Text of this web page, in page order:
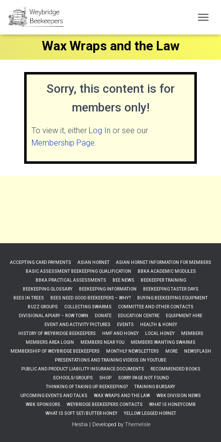
O
Wax Wraps and the Law
Sorry, this content is for
members only!
To view it, either Log In or see our
Membership Page.
ACCEPTING CARD PAYMENTS ASIAN HORNET
ASIAN HORNET INFORMATION FOR MEMBERS
BASIC ASSESSMENT BEEKEEPING QUALIFICATION
BBKA ACADEMIC MODULES
BBKA PRACTICAL ASSESSMENTS
BEE NEWS
BEEKEEPER TRAINING
BEEKEEPING GLOSSARY
BEEKEEPING INFORMATION
BEEKEEPING TASTER DAYS
BEES IN TREES
BEES NEED GOOD BEEKEEPERS – WHY?
BUYING BEEKEEPING EQUIPMENT
BUZZ GROUPS
COLLECTING SWARMS
COMMITTEE AND OTHER CONTACTS
DIVISIONAL APIARY – ROW TOWN
DONATE EDUCATION CENTRE
EQUIPMENT HIRE
EVENT AND ACTIVITY PICTURES
EVENTS
HEALTH & HONEY
HISTORY OF WEYBRIDGE BEEKEEPERS
HMF AND HONEY LOCAL HONEY
MEMBERS
MEMBERS AREA LOGIN
MEMBERS NEAR YOU
MEMBERS WANTING SWARMS
MEMBERSHIP OF WEYBRIDGE BEEKEEPERS
MONTHLY NEWSLETTERS MORE
NEWSFLASH
PRESENTATIONS AND TRAINING VIDEOS ON YOUTUBE
PUBLIC AND PRODUCT LIABILITY INSURANCE DOCUMENTS
RECOMMENDED BOOKS
SCHOOLS/GROUPS
SHOP
SORRY PAGE NOT FOUND
THINKING OF TAKING UP BEEKEEPING?
TRAINING BURSARY
UPCOMING EVENTS AND TALKS
WAX WRAPS AND THE LAW
WBK DIVISION NEWS
WBK SPONSORS
WEYBRIDGE BEEKEEPERS CONTACTS
WHAT IS HONEYCOMB
WHAT IS SOFT SET/BUTTER HONEY
YELLOW LEGGED HORNET
Hestia | Developed by ThemeIsle